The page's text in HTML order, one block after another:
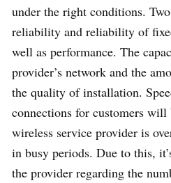
under the right conditions.
reliability and reliability of
well as performance. The
provider’s network and the
the quality of installation.
connections for customers will
wireless service provider is
in busy periods. Due to this,
the provider regarding the